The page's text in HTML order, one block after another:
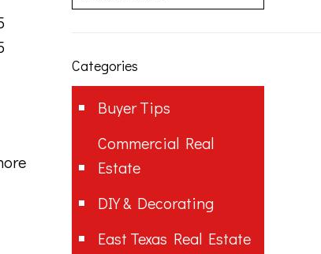
Categories
Buyer Tips
Commercial Real
Estate
DIY & Decorating
East Texas Real Estate